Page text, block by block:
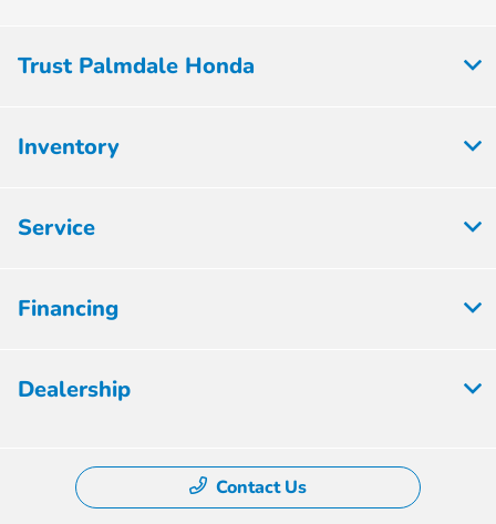
Trust Palmdale Honda
Inventory
Service
Financing
Dealership
Contact Us